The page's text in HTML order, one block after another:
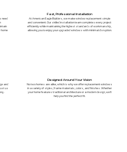
need
home
Fast, Professional Installation
At American Eagle Builders, we make window replacement simple
and convenient. Our skilled installation team completes every project
efficiently while maintaining the highest standards of workmanship,
allowing you to enjoy your upgraded windows with minimal disruption.
and
us
Designed Around Your Vision
No two homes are alike, which is why we offer replacement windows
in a variety of styles, frame materials, colors, and finishes. Whether
your home features traditional architecture or a modern design, we'll
help you find the perfect fit.